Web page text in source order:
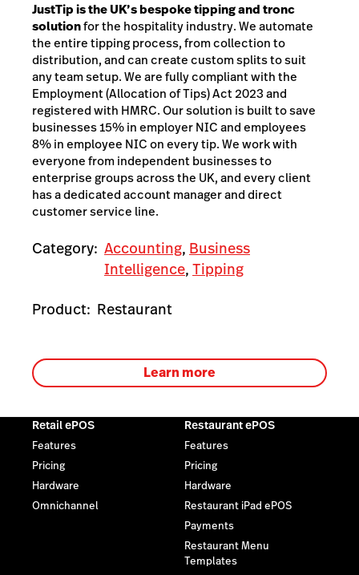
JustTip is the UK’s bespoke tipping and tronc
solutionfor the hospitality industry. We automate
the entire tipping process, from collection to
distribution, and can create custom splits to suit
any team setup. We are fully compliant with the
Employment (Allocation of Tips) Act 2023 and
registered with HMRC. Our solution is built to save
businesses 15% in employer NIC and employees
8% in employee NIC on every tip. We work with
everyone from independent businesses to
enterprise groups across the UK, and every client
has a dedicated account manager and direct
customer service line.
Category: Accounting, Business
Intelligence, Tipping
Product: Restaurant
Learn more
Retail ePOS
Features
Pricing
Hardware
Omnichannel
Restaurant ePOS
Features
Pricing
Hardware
Restaurant iPad ePOS
Payments
Restaurant Menu
Templates